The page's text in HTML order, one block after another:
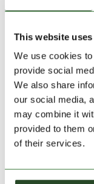
This website
We use cookies
provide social
We also share
our social media,
may combine it
provided to them
of their services.
PRODUCT
PRODUCT
Add
30 days
2-7 working